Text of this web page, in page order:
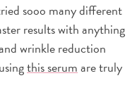
sooo many different
results with anything
wrinkle reduction
this serumare truly